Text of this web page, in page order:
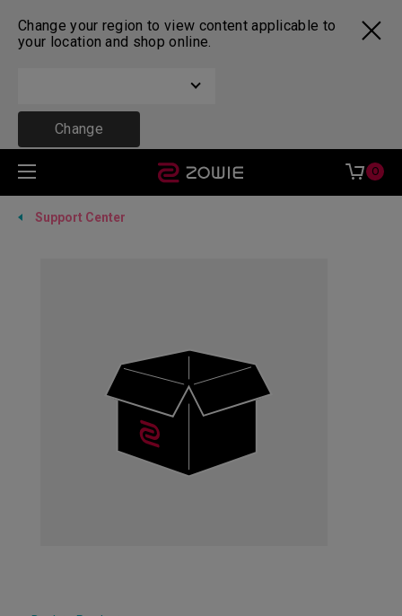
Change your region to view content applicable to
your location and shop online.
Change
0
Support Center